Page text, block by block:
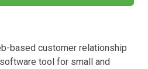
based customer relationship
tool for small and